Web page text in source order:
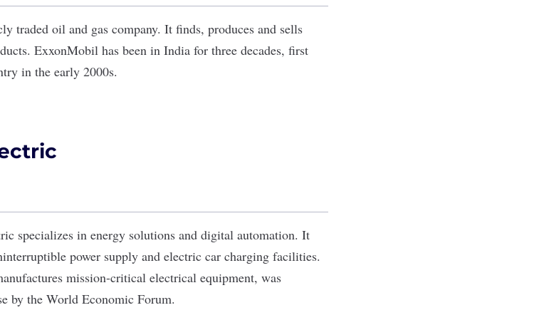
traded oil and gas company. It finds, produces and sells
ExxonMobil has been in India for three decades, first
in the early 2000s.
specializes in energy solutions and digital automation. It
power supply and electric car charging facilities.
mission-critical electrical equipment, was
by the World Economic Forum.